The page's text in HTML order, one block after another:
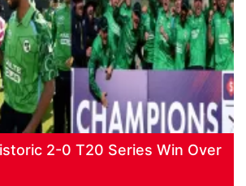
2-0 T20 Series Win Over